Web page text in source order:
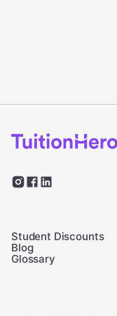
Student Discounts
Blog
Glossary